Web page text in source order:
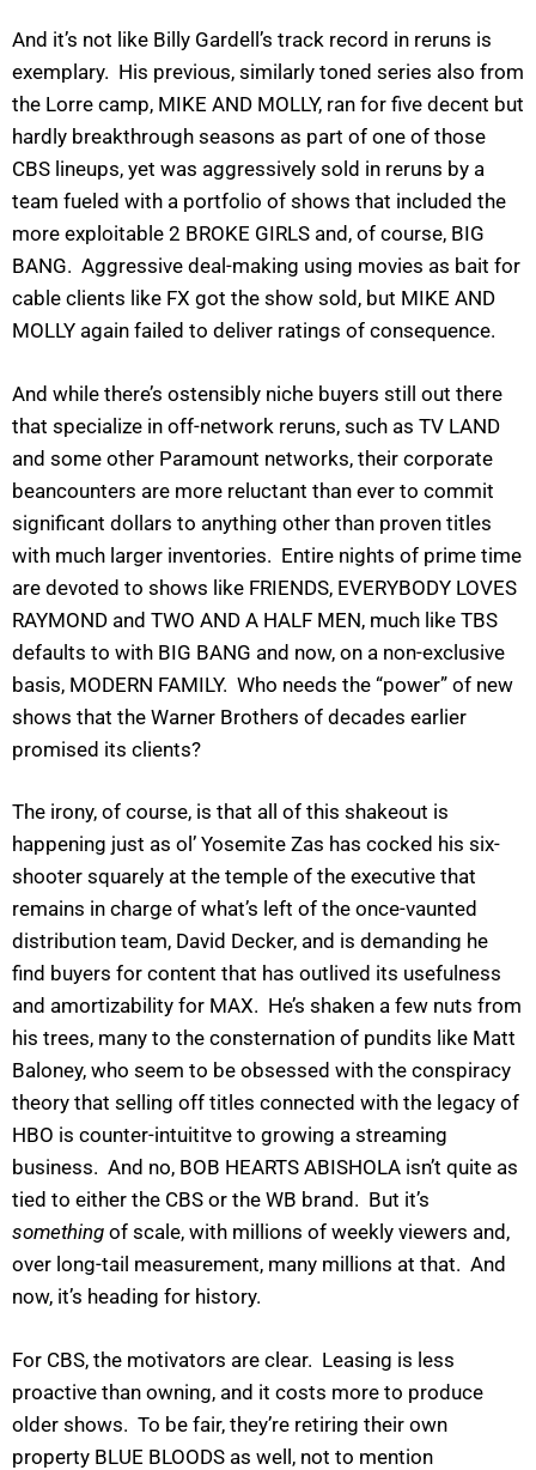
And it’s not like Billy Gardell’s track record in reruns is
exemplary. His previous, similarly toned series also from
the Lorre camp, MIKE AND MOLLY, ran for five decent but
hardly breakthrough seasons as part of one of those
CBS lineups, yet was aggressively sold in reruns by a
team fueled with a portfolio of shows that included the
more exploitable 2 BROKE GIRLS and, of course, BIG
BANG. Aggressive deal-making using movies as bait for
cable clients like FX got the show sold, but MIKE AND
MOLLY again failed to deliver ratings of consequence.
And while there’s ostensibly niche buyers still out there
that specialize in off-network reruns, such as TV LAND
and some other Paramount networks, their corporate
beancounters are more reluctant than ever to commit
significant dollars to anything other than proven titles
with much larger inventories. Entire nights of prime time
are devoted to shows like FRIENDS, EVERYBODY LOVES
RAYMOND and TWO AND A HALF MEN, much like TBS
defaults to with BIG BANG and now, on a non-exclusive
basis, MODERN FAMILY. Who needs the “power” of new
shows that the Warner Brothers of decades earlier
promised its clients?
The irony, of course, is that all of this shakeout is
happening just as ol’ Yosemite Zas has cocked his six-
shooter squarely at the temple of the executive that
remains in charge of what’s left of the once-vaunted
distribution team, David Decker, and is demanding he
find buyers for content that has outlived its usefulness
and amortizability for MAX. He’s shaken a few nuts from
his trees, many to the consternation of pundits like Matt
Baloney, who seem to be obsessed with the conspiracy
theory that selling off titles connected with the legacy of
HBO is counter-intuititve to growing a streaming
business. And no, BOB HEARTS ABISHOLA isn’t quite as
tied to either the CBS or the WB brand. But it’s
something of scale, with millions of weekly viewers and,
over long-tail measurement, many millions at that. And
now, it’s heading for history.
For CBS, the motivators are clear. Leasing is less
proactive than owning, and it costs more to produce
older shows. To be fair, they’re retiring their own
property BLUE BLOODS as well, not to mention